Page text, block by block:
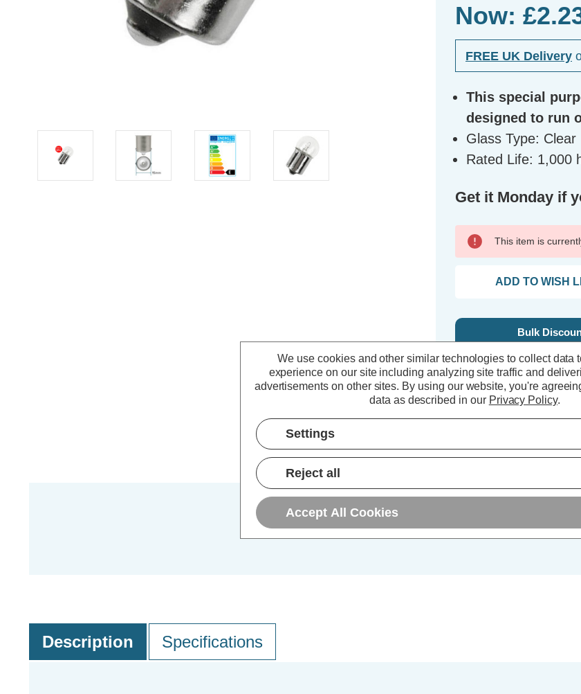
Now:
FREE UK Delivery
This special
designed to run
Glass Type: Clear
Rated Life: 1,000
Get it Monday if
This item is
ADD TO WISH
Bulk
5+
10+
Description Specifications
We use cookies and other similar technologies to collect data
experience on our site including analyzing site traffic and
advertisements on other sites. By using our website, you're
data as described in our Privacy Policy.
Settings
Reject all
Accept All Cookies